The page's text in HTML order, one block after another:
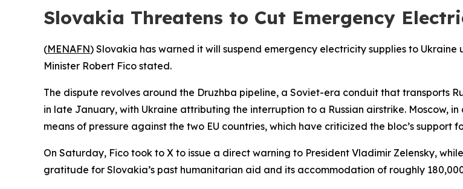
Slovakia Threatens to Cut Emergency
(MENAFN) Slovakia has warned it will suspend emergency electricity supplies to Ukraine
Minister Robert Fico stated.
The dispute revolves around the Druzhba pipeline, a Soviet-era conduit that transports
in late January, with Ukraine attributing the interruption to a Russian airstrike. Moscow,
means of pressure against the two EU countries, which have criticized the bloc’s
On Saturday, Fico took to X to issue a direct warning to President Vladimir Zelensky,
gratitude for Slovakia’s past humanitarian aid and its accommodation of roughly